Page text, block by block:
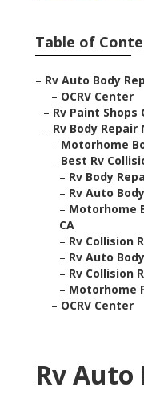
Table of
– Rv Auto Body
– OCRV Center
– Rv Paint Shops
– Rv Body Repair
– Motorhome
– Best Rv
– Rv Body
– Rv Auto
– Motorhome
CA
– Rv Collision
– Rv Auto
– Rv Collision
– Motorhome
– OCRV Center
Rv Auto